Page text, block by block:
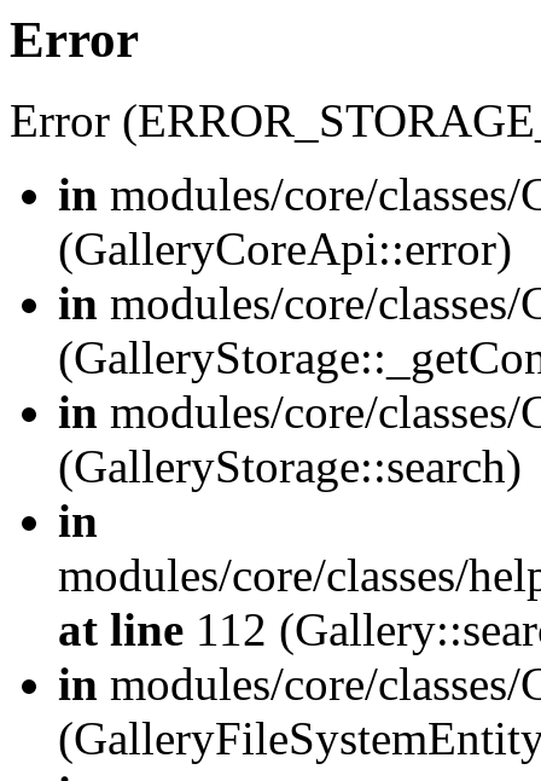
Error
Error
in modules/core/
(GalleryCoreApi::error)
in modules/core/
in modules/core/
(GalleryStorage::search)
in
modules/core/classes/
at line 112
in modules/core/